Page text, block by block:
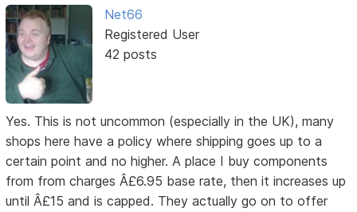
Net66
Registered User
42 posts
Yes. This is not uncommon (especially in the UK), many
shops here have a policy where shipping goes up to a
certain point and no higher. A place I buy components
from from charges Â£6.95 base rate, then it increases up
until Â£15 and is capped. They actually go on to offer